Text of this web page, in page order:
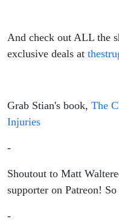
And check out ALL the
exclusive deals at
Grab Stian's book, The
Injuries
-
Shoutout to Matt
supporter on Patreon! So
-